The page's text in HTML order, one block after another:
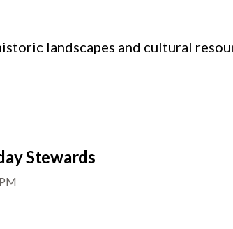
landscapes and cultural
Stewards